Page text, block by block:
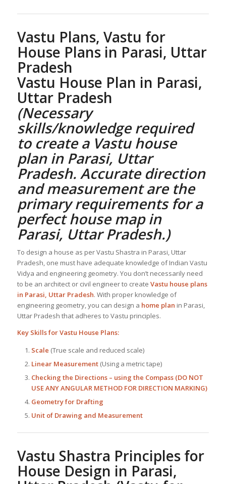
Vastu Plans, Vastu for
House Plansin Parasi, Uttar
Pradesh
Vastu House Plan in Parasi,
Uttar Pradesh
(Necessary
skills/knowledge required
to create a Vastu house
planin Parasi, Uttar
Pradesh. Accurate direction
and measurement are the
primary requirements for a
perfecthouse map in
Parasi, Uttar Pradesh.)
To design a house as per Vastu Shastra in Parasi, Uttar
Pradesh, one must have adequate knowledge of Indian Vastu
Vidya and engineering geometry. You don’t necessarily need
to be an architect or civil engineer to create Vastu house plans
in Parasi, Uttar Pradesh. With proper knowledge of
engineering geometry, you can design a home plan in Parasi,
Uttar Pradesh that adheres to Vastu principles.
Key Skills forVastu House Plans:
Scale (True scale and reduced scale)
Linear Measurement(Using a metric tape)
Checking the Directions – using the Compass (DO NOT
USE ANY ANGULAR METHOD FOR DIRECTION MARKING)
Geometry for Drafting
Unit of Drawing and Measurement
Vastu Shastra Principles for
House Design in Parasi,